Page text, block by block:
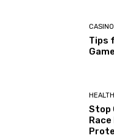
CASINO
Tips
HEALTH
Stop